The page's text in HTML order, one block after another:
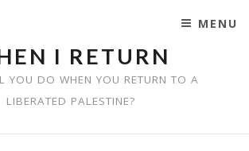
I RETURN
YOU DO WHEN YOU RETURN TO A
LIBERATED PALESTINE?
MENU